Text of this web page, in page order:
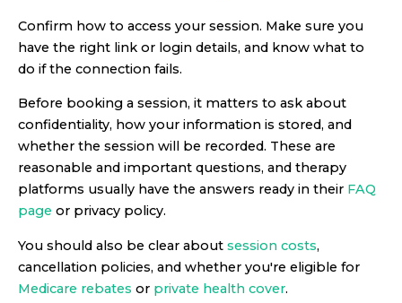
Confirm how to access your session. Make sure you
have the right link or login details, and know what to
do if the connection fails.
Before booking a session, it matters to ask about
confidentiality, how your information is stored, and
whether the session will be recorded. These are
reasonable and important questions, and therapy
platforms usually have the answers ready in their FAQ
page or privacy policy.
You should also be clear about session costs,
cancellation policies, and whether you're eligible for
Medicare rebates or private health cover.